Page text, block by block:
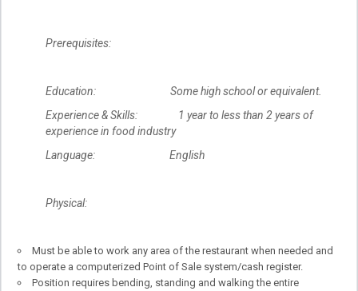
Prerequisites:
Education: Some high school or equivalent.
Experience & Skills: 1 year to less than 2 years of
experience in food industry
Language: English
Physical:
Must be able to work any area of the restaurant when needed and
to operate a computerized Point of Sale system/cash register.
Position requires bending, standing and walking the entire